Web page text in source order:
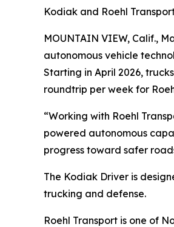
Kodiak and Roehl
MOUNTAIN VIEW, Calif.,
autonomous vehicle
Starting in April 2026,
roundtrip per week for
“Working with Roehl
powered autonomous
progress toward safer
The Kodiak Driver is
trucking and defense.
Roehl Transport is one of